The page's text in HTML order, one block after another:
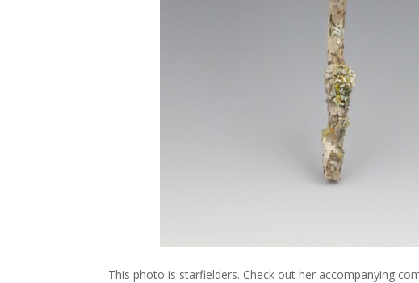
This photo is starfielders. Check out her accompanying